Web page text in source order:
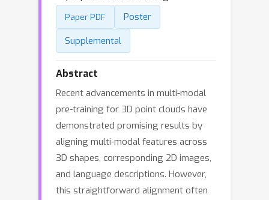
Paper PDF
Poster
Supplemental
Abstract
Recent advancements in multi-modal
pre-training for 3D point clouds have
demonstrated promising results by
aligning multi-modal features across
3D shapes, corresponding 2D images,
and language descriptions. However,
this straightforward alignment often